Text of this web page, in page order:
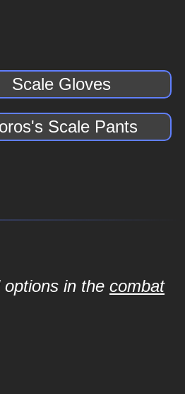
Scale Gloves
Scale Pants
in the combat